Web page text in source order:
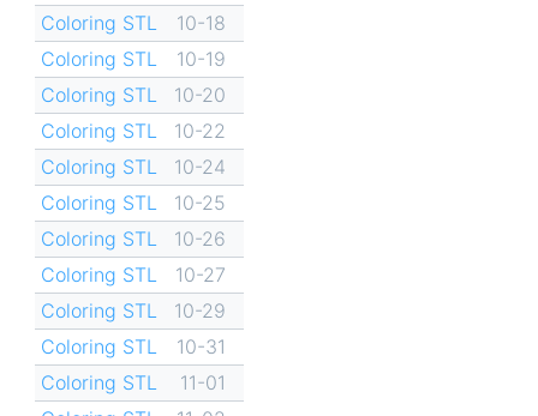
Coloring STL
10-18
Coloring STL
10-19
Coloring STL
10-20
Coloring STL
10-22
Coloring STL
10-24
Coloring STL
10-25
Coloring STL
10-26
Coloring STL
10-27
Coloring STL
10-29
Coloring STL
10-31
Coloring STL
11-01